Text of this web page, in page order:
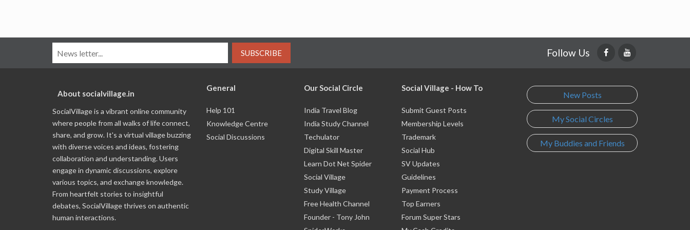
SUBSCRIBE Follow Us
About socialvillage.in
SocialVillage is a vibrant online community
where people from all walks of life connect,
share, and grow. It's a virtual village buzzing
with diverse voices and ideas, fostering
collaboration and understanding. Users
engage in dynamic discussions, explore
various topics, and exchange knowledge.
From heartfelt stories to insightful
debates, SocialVillage thrives on authentic
human interactions.
General
Help 101
Knowledge Centre
Social Discussions
Our Social Circle
India Travel Blog
India Study Channel
Techulator
Digital Skill Master
Learn Dot Net Spider
Social Village
Study Village
Free Health Channel
Founder - Tony John
Social Village - How To
Submit Guest Posts
Membership Levels
Trademark
Social Hub
SV Updates
Guidelines
Payment Process
Top Earners
Forum Super Stars
New Posts
My Social Circles
My Buddies and Friends